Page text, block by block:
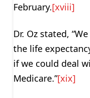
February.[xviii]
Dr. Oz stated,
the life
if we could deal
Medicare.”[xix]